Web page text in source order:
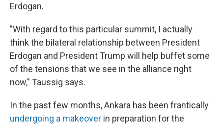
Erdogan.
"With regard to this particular summit, I actually
think the bilateral relationship between President
Erdogan and President Trump will help buffet some
of the tensions that we see in the alliance right
now," Taussig says.
In the past few months, Ankara has been frantically
undergoing a makeover in preparation for the